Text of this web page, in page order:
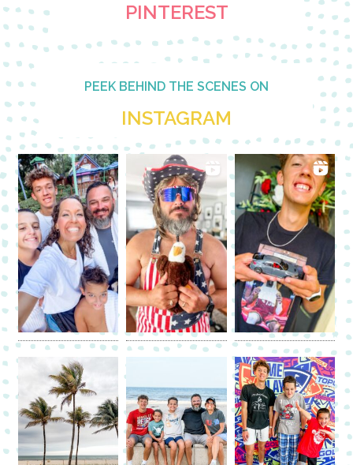
PINTEREST
PEEK BEHIND THE SCENES ON
INSTAGRAM